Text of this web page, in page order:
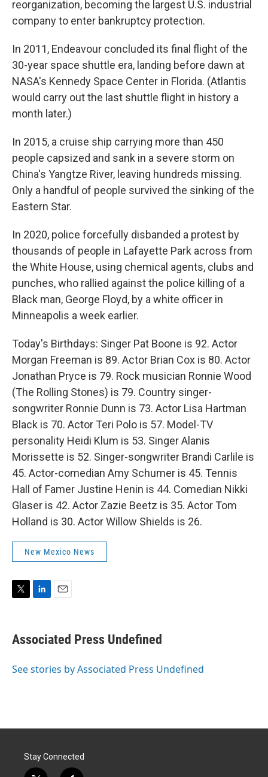
reorganization, becoming the largest U.S. industrial
company to enter bankruptcy protection.
In 2011, Endeavour concluded its final flight of the
30-year space shuttle era, landing before dawn at
NASA's Kennedy Space Center in Florida. (Atlantis
would carry out the last shuttle flight in history a
month later.)
In 2015, a cruise ship carrying more than 450
people capsized and sank in a severe storm on
China's Yangtze River, leaving hundreds missing.
Only a handful of people survived the sinking of the
Eastern Star.
In 2020, police forcefully disbanded a protest by
thousands of people in Lafayette Park across from
the White House, using chemical agents, clubs and
punches, who rallied against the police killing of a
Black man, George Floyd, by a white officer in
Minneapolis a week earlier.
Today's Birthdays: Singer Pat Boone is 92. Actor
Morgan Freeman is 89. Actor Brian Cox is 80. Actor
Jonathan Pryce is 79. Rock musician Ronnie Wood
(The Rolling Stones) is 79. Country singer-
songwriter Ronnie Dunn is 73. Actor Lisa Hartman
Black is 70. Actor Teri Polo is 57. Model-TV
personality Heidi Klum is 53. Singer Alanis
Morissette is 52. Singer-songwriter Brandi Carlile is
45. Actor-comedian Amy Schumer is 45. Tennis
Hall of Famer Justine Henin is 44. Comedian Nikki
Glaser is 42. Actor Zazie Beetz is 35. Actor Tom
Holland is 30. Actor Willow Shields is 26.
New Mexico News
t
t
r
k
e
I
i
l
Associated Press Undefined
See stories by Associated Press Undefined
Stay Connected